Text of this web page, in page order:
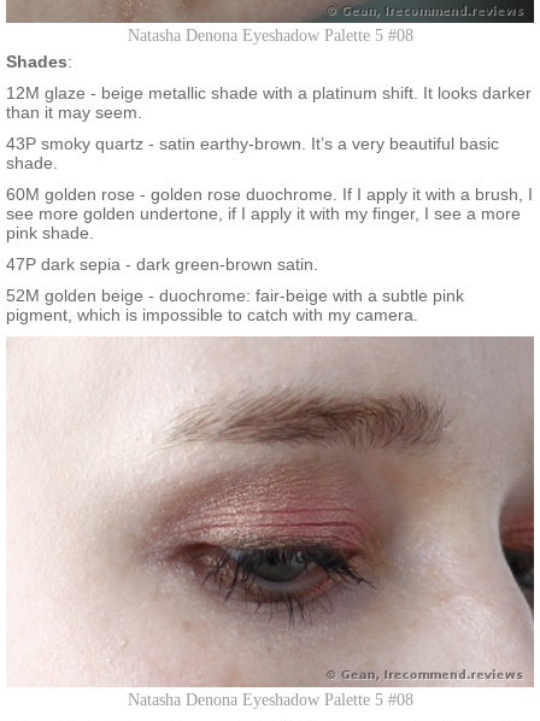
Natasha Denona Eyeshadow Palette 5 #08
Shades:
12M glaze - beige metallic shade with a platinum shift. It looks darker
than it may seem.
43P smoky quartz - satin earthy-brown. It’s a very beautiful basic
shade.
60M golden rose - golden rose duochrome. If I apply it with a brush, I
see more golden undertone, if I apply it with my finger, I see a more
pink shade.
47P dark sepia - dark green-brown satin.
52M golden beige - duochrome: fair-beige with a subtle pink
pigment, which is impossible to catch with my camera.
Natasha Denona Eyeshadow Palette 5 #08